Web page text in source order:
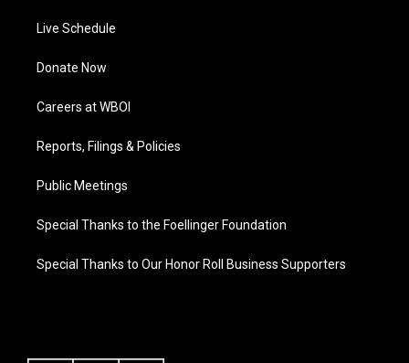
Live Schedule
Donate Now
Careers at WBOI
Reports, Filings & Policies
Public Meetings
Special Thanks to the Foellinger Foundation
Special Thanks to Our Honor Roll Business Supporters